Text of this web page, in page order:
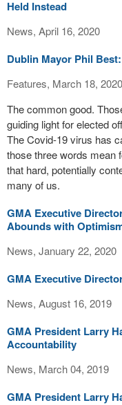
Held Instead
News, April 16, 2020
Dublin Mayor Phil
Features, March 18, 2020
The common good.
guiding light for elected
The Covid-19 virus has
those three words mean
that hard, potentially
many of us.
GMA Executive
Abounds with
News, January 22, 2020
GMA Executive
News, August 16, 2019
GMA President Larry
Accountability
News, March 04, 2019
GMA President Larry